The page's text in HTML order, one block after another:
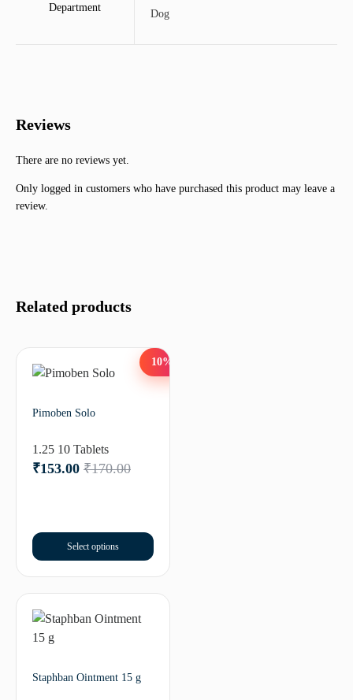
Department
Dog
Reviews
There are no reviews yet.
Only logged in customers who have purchased this product may leave a
review.
Related products
10%
Pimoben Solo
1.25 10 Tablets
₹170.00
₹153.00
Select options
Staphban Ointment 15 g